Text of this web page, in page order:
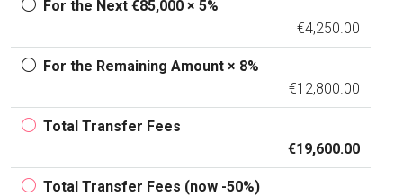
For the Next €85,000 × 5%
€4,250.00
For the Remaining Amount × 8%
€12,800.00
Total Transfer Fees
€19,600.00
Total Transfer Fees (now -50%)